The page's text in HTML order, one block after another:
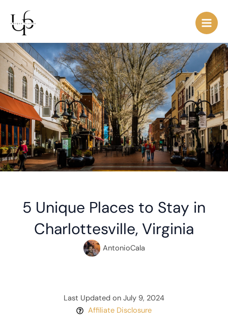
content
Main
5 Unique Places to Stay in
Charlottesville, Virginia
AntonioCala
Last Updated on July 9, 2024
Affiliate Disclosure
navigation